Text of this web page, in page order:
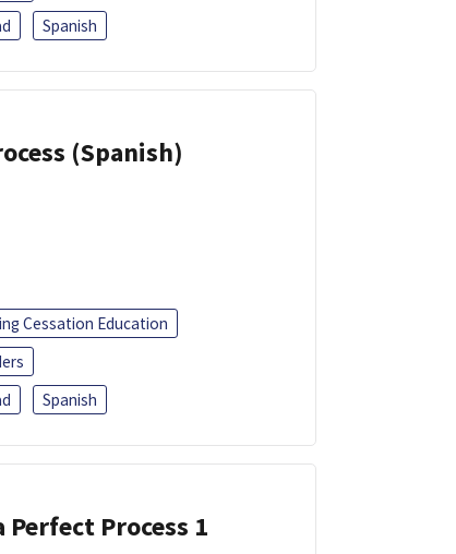
Spanish
(Spanish)
Cessation Education
Spanish
Process 1